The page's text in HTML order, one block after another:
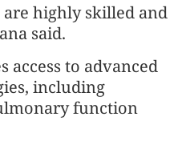
are highly skilled and
said.
access to advanced
including
function